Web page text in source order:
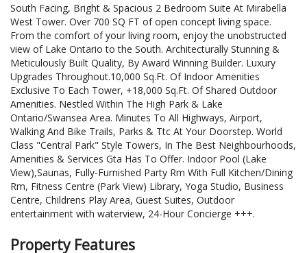
South Facing, Bright & Spacious 2 Bedroom Suite At Mirabella
West Tower. Over 700 SQ FT of open concept living space.
From the comfort of your living room, enjoy the unobstructed
view of Lake Ontario to the South. Architecturally Stunning &
Meticulously Built Quality, By Award Winning Builder. Luxury
Upgrades Throughout.10,000 Sq.Ft. Of Indoor Amenities
Exclusive To Each Tower, +18,000 Sq.Ft. Of Shared Outdoor
Amenities. Nestled Within The High Park & Lake
Ontario/Swansea Area. Minutes To All Highways, Airport,
Walking And Bike Trails, Parks & Ttc At Your Doorstep. World
Class "Central Park" Style Towers, In The Best Neighbourhoods,
Amenities & Services Gta Has To Offer. Indoor Pool (Lake
View),Saunas, Fully-Furnished Party Rm With Full Kitchen/Dining
Rm, Fitness Centre (Park View) Library, Yoga Studio, Business
Centre, Childrens Play Area, Guest Suites, Outdoor
entertainment with waterview, 24-Hour Concierge +++.
Property Features